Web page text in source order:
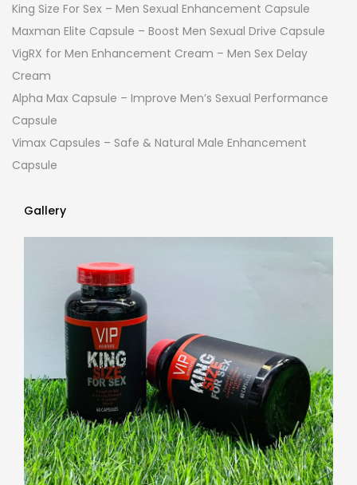
King Size For Sex – Men Sexual Enhancement Capsule
Maxman Elite Capsule – Boost Men Sexual Drive Capsule
VigRX for Men Enhancement Cream – Men Sex Delay
Cream
Alpha Max Capsule – Improve Men’s Sexual Performance
Capsule
Vimax Capsules – Safe & Natural Male Enhancement
Capsule
Gallery
Gallery